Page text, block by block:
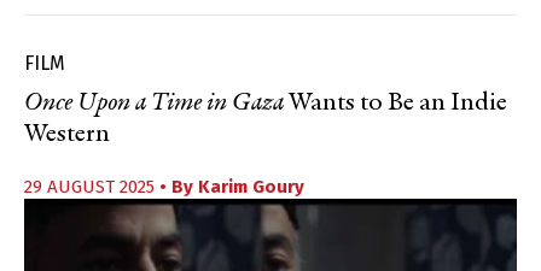
FILM
Once Upon a Time in GazaWants to Be an Indie
Western
29 AUGUST 2025 • By Karim Goury